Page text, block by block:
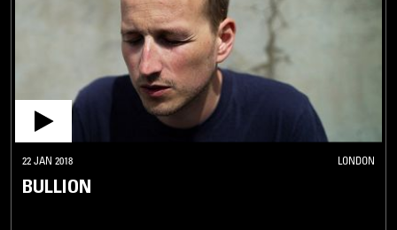
22 JAN 2018 LONDON
BULLION